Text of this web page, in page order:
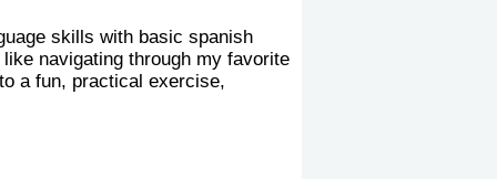
skills with basic spanish
navigating through my favorite
a fun, practical exercise,